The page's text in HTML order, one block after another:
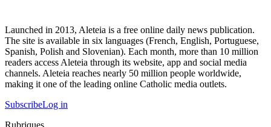
Launched in 2013, Aleteia is a free online daily news publication.
The site is available in six languages (French, English, Portuguese,
Spanish, Polish and Slovenian). Each month, more than 10 million
readers access Aleteia through its website, app and social media
channels. Aleteia reaches nearly 50 million people worldwide,
making it one of the leading online Catholic media outlets.
SubscribeLog in